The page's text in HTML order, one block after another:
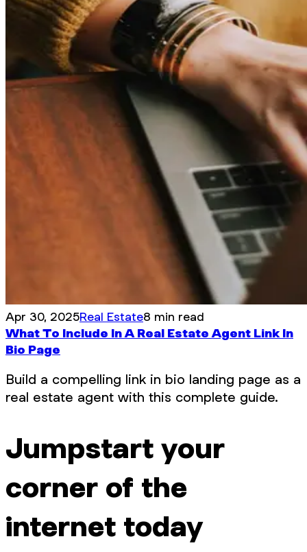
Apr 30, 2025Real Estate8 min read
What To Include In A Real Estate Agent Link In
Bio Page
Build a compelling link in bio landing page as a
real estate agent with this complete guide.
Jumpstart your
corner of the
internet today